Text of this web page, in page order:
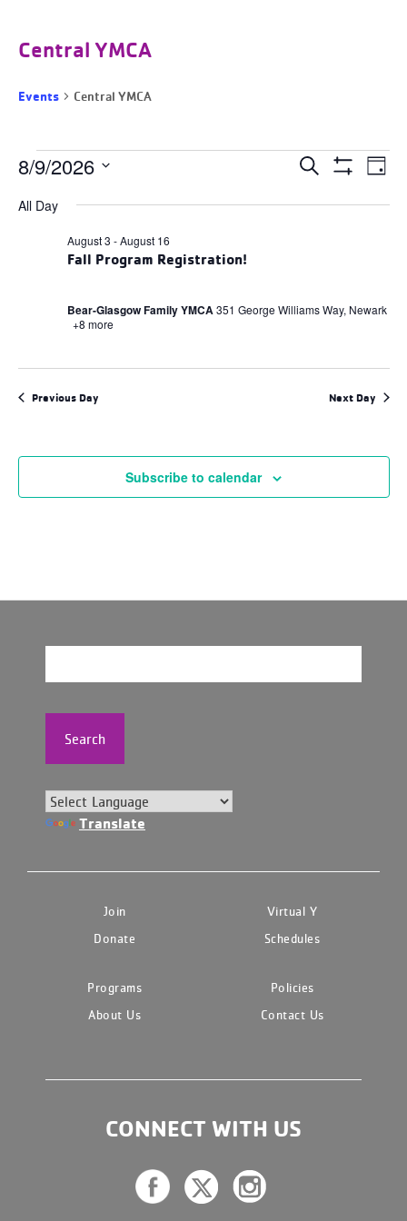
Central YMCA
Events Central YMCA
Events
for
9,
Events
Search
Search
Day
8/9/2026
date.
All Day
Fall Program Registration!
August 3 -August 16
Bear-Glasgow Family YMCA 351 George Williams Way, Newark
+8 more
Previous Day Next Day
Subscribe to calendar
Search
Translate
Join
Virtual Y
Donate
Schedules
Programs
Policies
About Us
Contact Us
CONNECT WITH US